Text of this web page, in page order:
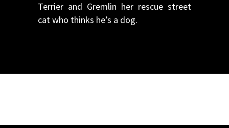
Terrier and Gremlin her rescue street
cat who thinks he’s a dog.